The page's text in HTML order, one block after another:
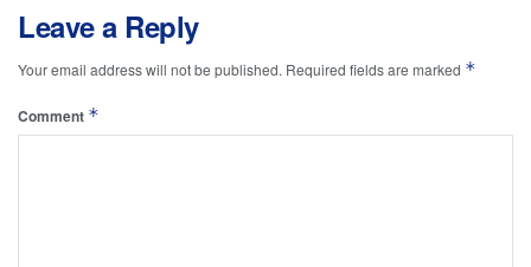
Leave a Reply
Your email address will not be published. Required fields are marked *
Comment *